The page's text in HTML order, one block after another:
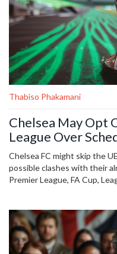
Thabiso Phakamani
Chelsea May Opt
League Over
Chelsea FC might skip the
possible clashes with their
Premier League, FA Cup,
participation.